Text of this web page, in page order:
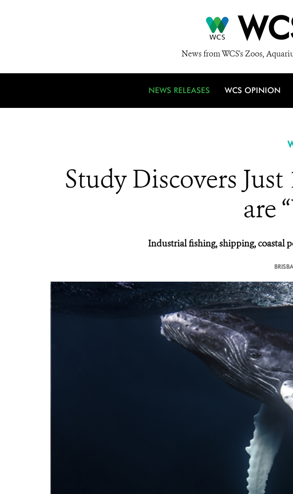
News from WCS's Zoos,
NEWS RELEASES WCS OPINION
Study Discovers Just
are
Industrial fishing, shipping, coastal